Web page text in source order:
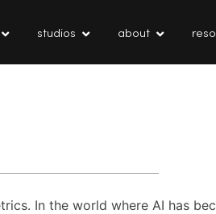
studios about
In the world where AI has